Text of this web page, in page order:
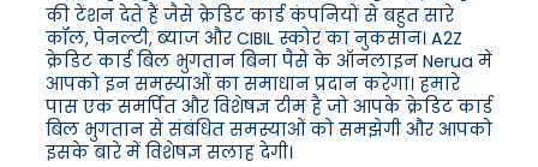
की टेंशन देते हैं जैसे क्रेडिट कार्ड कंपनियों से बहुत सारे
कॉल, पेनल्टी, ब्याज और CIBIL स्कोर का नुकसान। A2Z
क्रेडिट कार्ड बिल भुगतान बिना पैसे के ऑनलाइन Nerua में
आपको इन समस्याओं का समाधान प्रदान करेगा। हमारे
पास एक समर्पित और विशेषज्ञ टीम है जो आपके क्रेडिट कार्ड
बिल भुगतान से संबंधित समस्याओं को समझेगी और आपको
इसके बारे में विशेषज्ञ सलाह देगी।